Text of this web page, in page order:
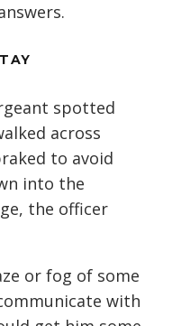
spotted
across
to avoid
into the
the officer
or fog of some
with